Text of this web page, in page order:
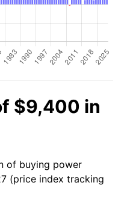
$9,400 in
of buying power
(price index tracking